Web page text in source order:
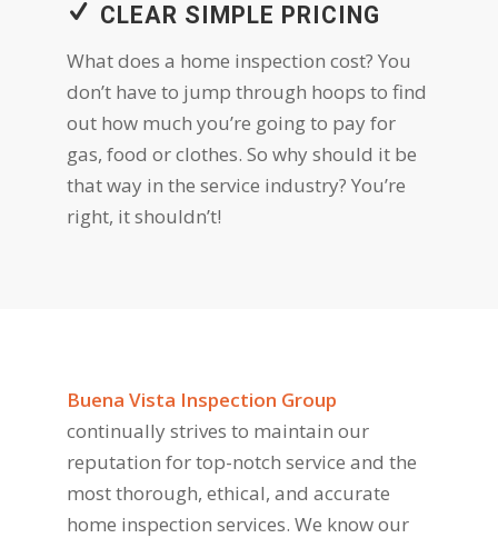
CLEAR SIMPLE PRICING
What does a home inspection cost? You
don’t have to jump through hoops to find
out how much you’re going to pay for
gas, food or clothes. So why should it be
that way in the service industry? You’re
right, it shouldn’t!
Buena Vista Inspection Group
continually strives to maintain our
reputation for top-notch service and the
most thorough, ethical, and accurate
home inspection services. We know our